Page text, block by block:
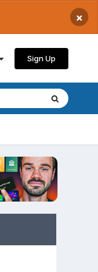
×
Sign Up